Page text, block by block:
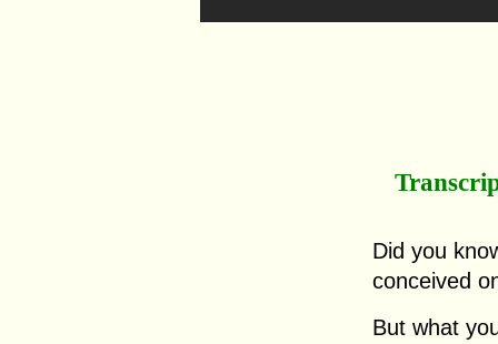
Did you
conceived
But what